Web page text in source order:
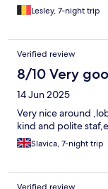
Lesley, 7-night trip
Verified review
8/10 Very
14 Jun 2025
Very nice around
kind and polite
Slavica, 7-night trip
Verified review